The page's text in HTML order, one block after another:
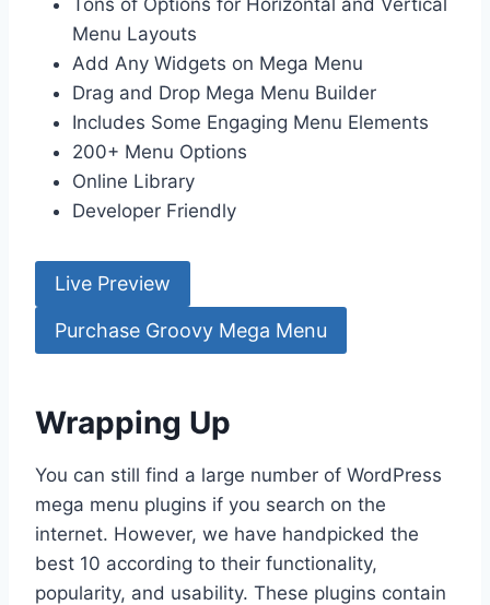
Tons of Options for Horizontal and Vertical
Menu Layouts
Add Any Widgets on Mega Menu
Drag and Drop Mega Menu Builder
Includes Some Engaging Menu Elements
200+ Menu Options
Online Library
Developer Friendly
Live Preview
Purchase Groovy Mega Menu
Wrapping Up
You can still find a large number of WordPress
mega menu plugins if you search on the
internet. However, we have handpicked the
best 10 according to their functionality,
popularity, and usability. These plugins contain